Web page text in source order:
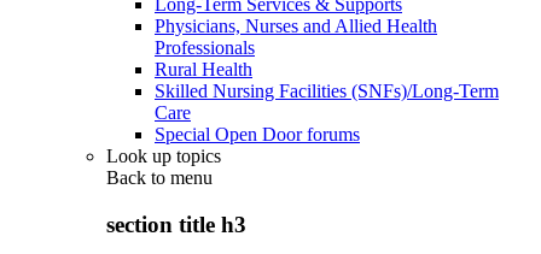
Long-Term Services & Supports
Physicians, Nurses and Allied Health
Professionals
Rural Health
Skilled Nursing Facilities (SNFs)/Long-Term
Care
Special Open Door forums
Look up topics
Back to menu
section title h3